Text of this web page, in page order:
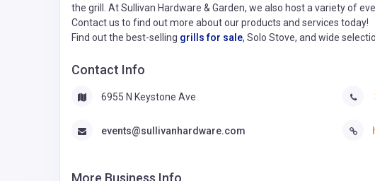
the grill. At Sullivan Hardware & Garden, we also host a variety of
Contact us to find out more about our products and services today!
Find out the best-selling grills for sale, Solo Stove, and wide
Contact Info
6955 N Keystone Ave
events@sullivanhardware.com
More Business Info